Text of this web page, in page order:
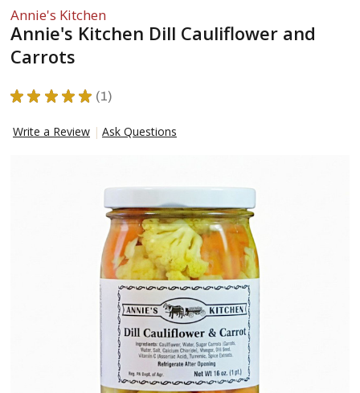
Annie's Kitchen
Annie's Kitchen Dill Cauliflower and
Carrots
★ ★ ★ ★ ★ 1
1
Write a Review
Ask Questions